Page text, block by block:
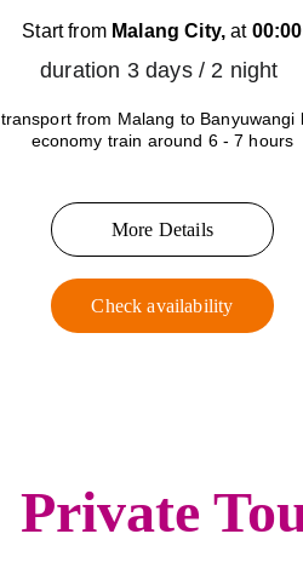
transport from Malang to Banyuwangi
economy train around 6 - 7 hours
Start from Malang City, at 00:00
duration 3 days / 2 night
More Details
Check availability
Private